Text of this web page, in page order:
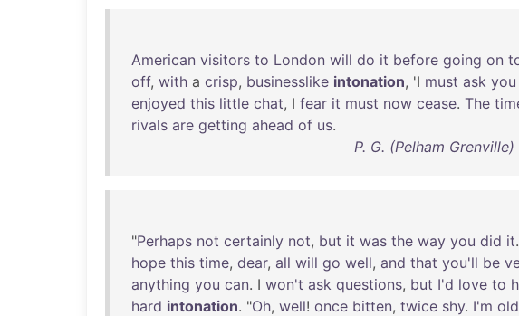
American visitors to London will do it before going on
off, with a crisp, businesslike intonation, 'I must ask you
enjoyed this little chat, I fear it must now cease. The
rivals are getting ahead of us.
P. G. (Pelham
"Perhaps not certainly not, but it was the way you did it.
hope this time, dear, all will go well, and that you'll be
anything you can. I won't ask questions, but I'd love to
hard intonation. "Oh, well! once bitten, twice shy. I'm